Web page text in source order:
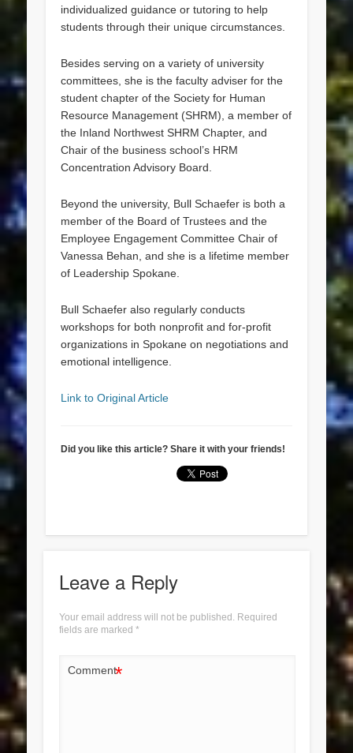
individualized guidance or tutoring to help
students through their unique circumstances.
Besides serving on a variety of university
committees, she is the faculty adviser for the
student chapter of the Society for Human
Resource Management (SHRM), a member of
the Inland Northwest SHRM Chapter, and
Chair of the business school’s HRM
Concentration Advisory Board.
Beyond the university, Bull Schaefer is both a
member of the Board of Trustees and the
Employee Engagement Committee Chair of
Vanessa Behan, and she is a lifetime member
of Leadership Spokane.
Bull Schaefer also regularly conducts
workshops for both nonprofit and for-profit
organizations in Spokane on negotiations and
emotional intelligence.
Link to Original Article
Did you like this article? Share it with your friends!
Leave a Reply
Your email address will not be published. Required
fields are marked *
Comment*